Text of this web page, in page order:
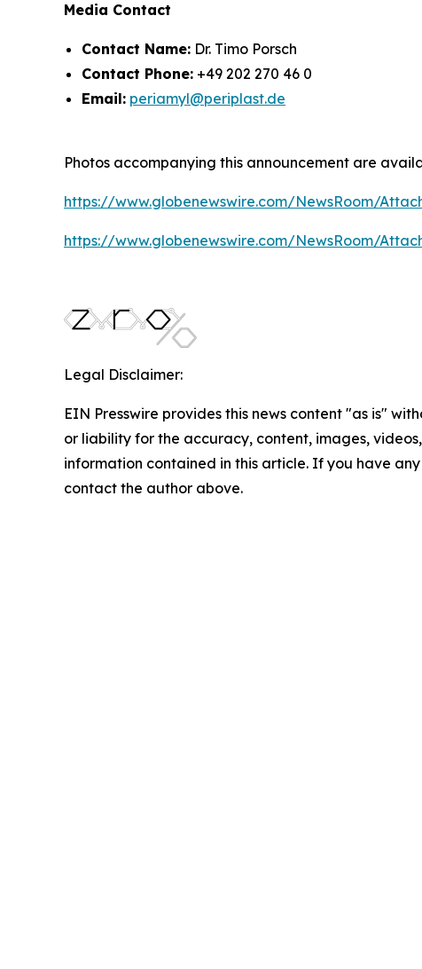
Media Contact
Contact Name: Dr. Timo Porsch
Contact Phone: +49 202 270 46 0
Email: periamyl@periplast.de
Photos accompanying this announcement are
https://www.globenewswire.com/NewsRoom/
https://www.globenewswire.com/NewsRoom/
Legal Disclaimer:
EIN Presswire provides this news content "as is"
or liability for the accuracy, content, images,
information contained in this article. If you have
contact the author above.